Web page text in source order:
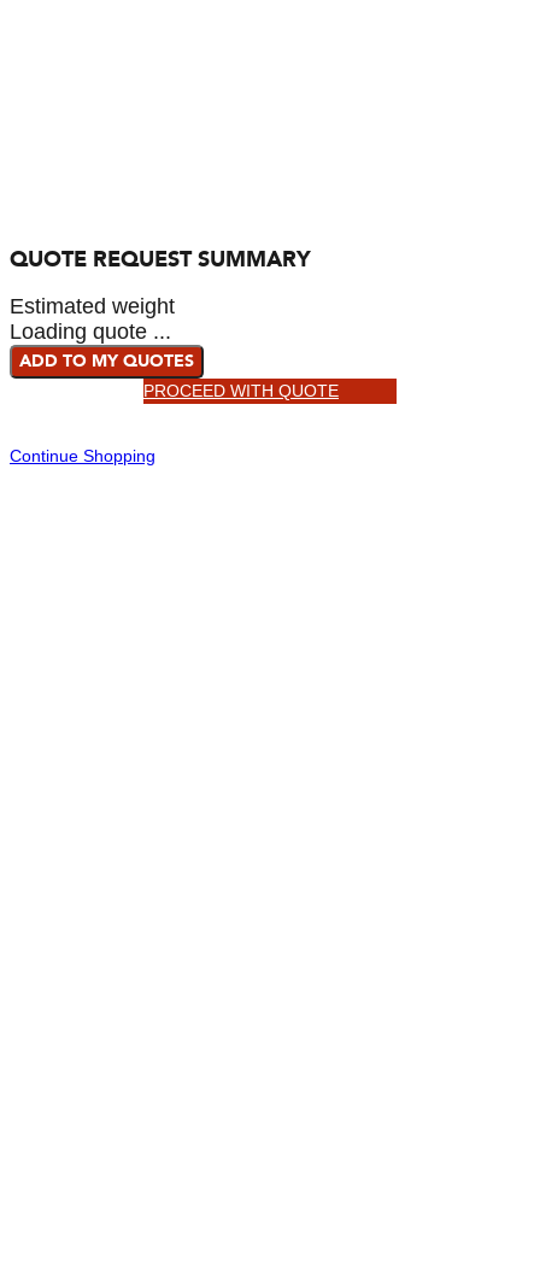
QUOTE REQUEST SUMMARY
Estimated weight
Loading quote ...
ADD TO MY QUOTES
PROCEED WITH QUOTE
Continue Shopping